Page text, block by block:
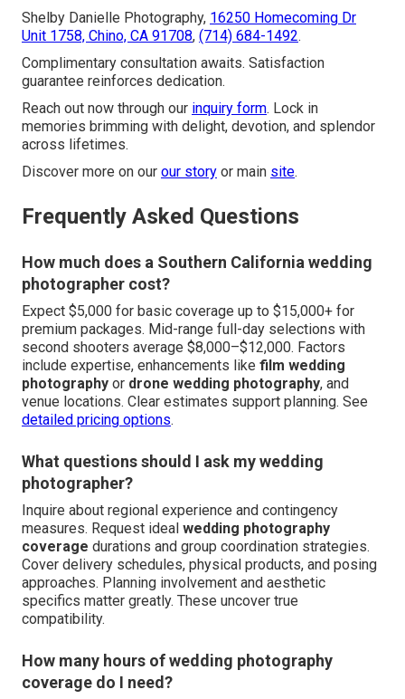
Shelby Danielle Photography, 16250 Homecoming Dr
Unit 1758, Chino, CA 91708, (714) 684-1492.
Complimentary consultation awaits. Satisfaction
guarantee reinforces dedication.
Reach out now through our inquiry form. Lock in
memories brimming with delight, devotion, and splendor
across lifetimes.
Discover more on our our story or main site.
Frequently Asked Questions
How much does a Southern California wedding
photographer cost?
Expect $5,000 for basic coverage up to $15,000+ for
premium packages. Mid-range full-day selections with
second shooters average $8,000–$12,000. Factors
include expertise, enhancements like film wedding
photography or drone wedding photography, and
venue locations. Clear estimates support planning. See
detailed pricing options.
What questions should I ask my wedding
photographer?
Inquire about regional experience and contingency
measures. Request ideal wedding photography
coverage durations and group coordination strategies.
Cover delivery schedules, physical products, and posing
approaches. Planning involvement and aesthetic
specifics matter greatly. These uncover true
compatibility.
How many hours of wedding photography
coverage do I need?